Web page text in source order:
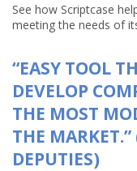
See how Scriptcase
meeting the needs of
“EASY TOOL
DEVELOP
THE MOST
THE
DEPUTIES)